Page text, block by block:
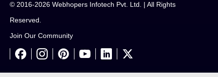
© 2016-2026 Webhopers Infotech Pvt. Ltd. | All Rights
Reserved.
Join Our Community